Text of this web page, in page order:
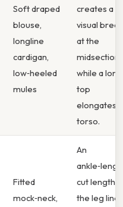
Soft draped
blouse,
longline
cardigan,
low‑heeled
mules
creates a
visual break
at the
midsection,
while a
top
elongates
torso.
Fitted
mock‑neck,
An
cut
the leg line;